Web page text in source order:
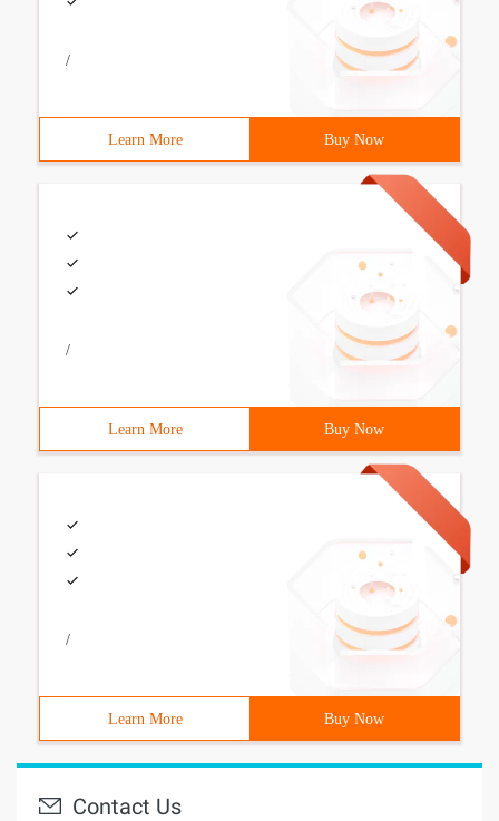
/
Learn More Buy Now
/
Learn More Buy Now
/
Learn More Buy Now
Contact Us